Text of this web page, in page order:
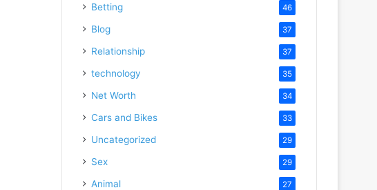
Betting 46
Blog 37
Relationship 37
technology 35
Net Worth 34
Cars and Bikes 33
Uncategorized 29
Sex 29
Animal 27